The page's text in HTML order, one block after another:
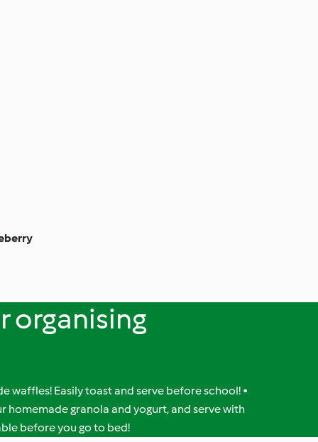
organising
waffles! Easily toast and serve before school! •
homemade granola and yogurt, and serve with
before you go to bed!